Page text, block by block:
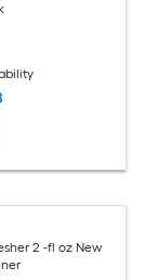
2 -fl oz New